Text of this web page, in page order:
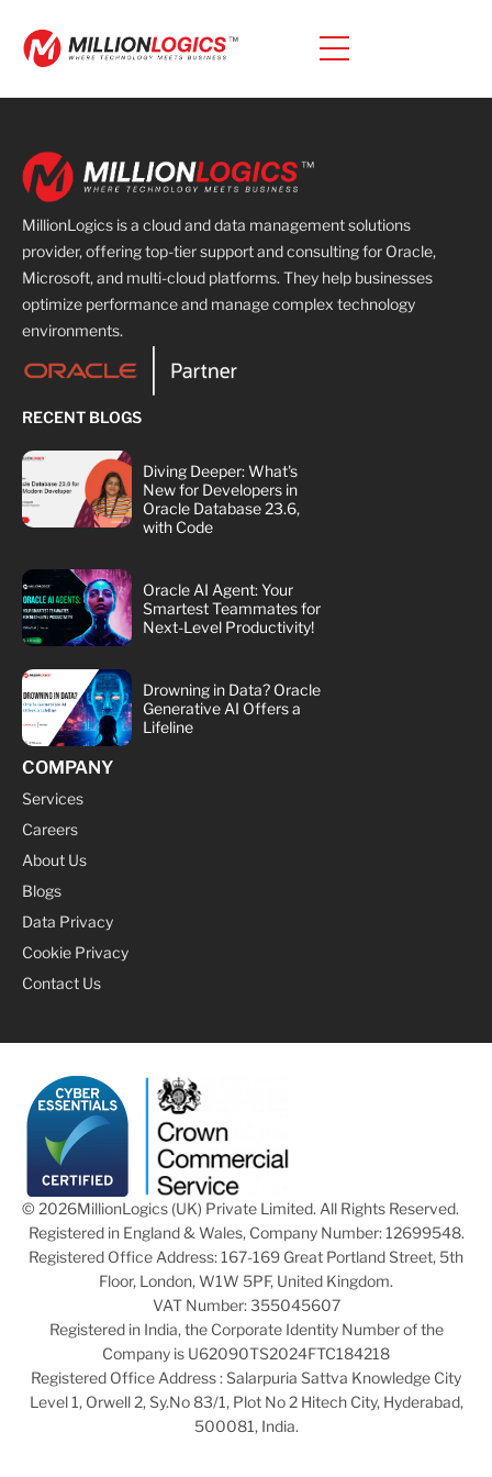
MillionLogics is a cloud and data management solutions
provider, offering top-tier support and consulting for Oracle,
Microsoft, and multi-cloud platforms. They help businesses
optimize performance and manage complex technology
environments.
RECENT BLOGS
Diving Deeper: What's
New for Developers in
Oracle Database 23.6,
with Code
Oracle AI Agent: Your
Smartest Teammates for
Next-Level Productivity!
Drowning in Data? Oracle
Generative AI Offers a
Lifeline
COMPANY
Services
Careers
About Us
Blogs
Data Privacy
Cookie Privacy
Contact Us
© 2026MillionLogics (UK) Private Limited. All Rights Reserved.
Registered in England & Wales, Company Number: 12699548.
Registered Office Address: 167-169 Great Portland Street, 5th
Floor, London, W1W 5PF, United Kingdom.
VAT Number: 355045607
Registered in India, the Corporate Identity Number of the
Company is U62090TS2024FTC184218
Registered Office Address : Salarpuria Sattva Knowledge City
Level 1, Orwell 2, Sy.No 83/1, Plot No 2 Hitech City, Hyderabad,
500081, India.